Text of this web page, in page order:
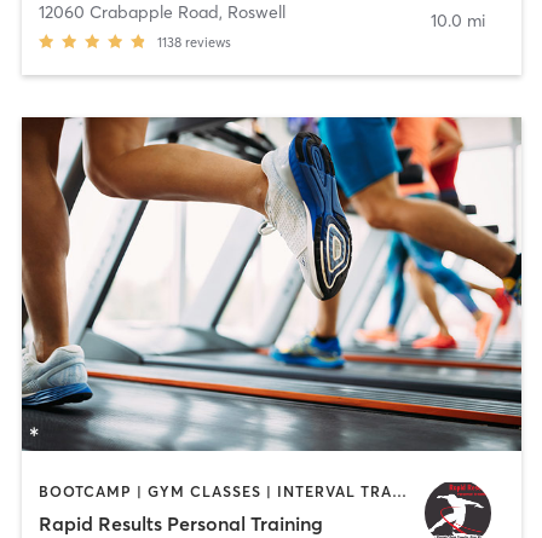
12060 Crabapple Road, Roswell
1138 reviews
10.0 mi
BOOTCAMP | GYM CLASSES | INTERVAL TRAINING | PERSONAL TRAINING | WEIGHT TRAINING
Rapid Results Personal Training